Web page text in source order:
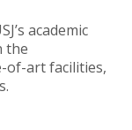
academic
the
of-art facilities,